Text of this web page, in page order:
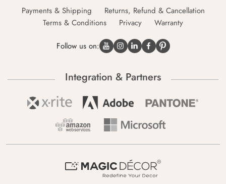
Payments & Shipping
Returns, Refund & Cancellation
Terms & Conditions
Privacy Warranty
Follow us on:
Integration & Partners